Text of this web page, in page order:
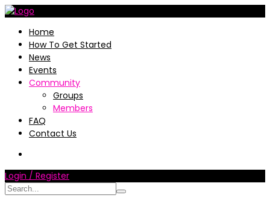
Home
How To Get Started
News
Events
Community
Groups
Members
FAQ
Contact Us
Login / Register